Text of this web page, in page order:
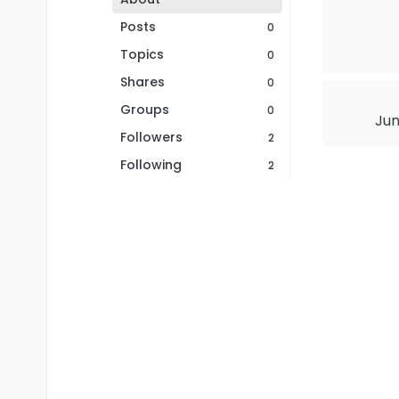
Posts
0
Topics 0
Shares 0
Groups 0
Followers 2
Following 2